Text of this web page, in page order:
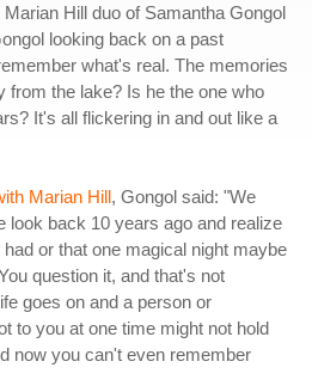
Hill duo of Samantha Gongol
looking back on a past
what's real. The memories
from the lake? Is he the one who
It's all flickering in and out like a
Marian Hill, Gongol said: "We
look back 10 years ago and realize
or that one magical night maybe
question it, and that's not
goes on and a person or
to you at one time might not hold
now you can't even remember